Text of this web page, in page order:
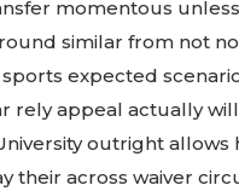
momentous
similar from not
expected
rely appeal actually
outright allows
their across waiver